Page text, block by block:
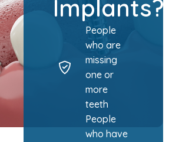
People
who are
missing
one or
more
teeth
People
who have